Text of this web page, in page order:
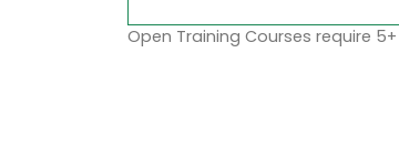
Open Training Courses require